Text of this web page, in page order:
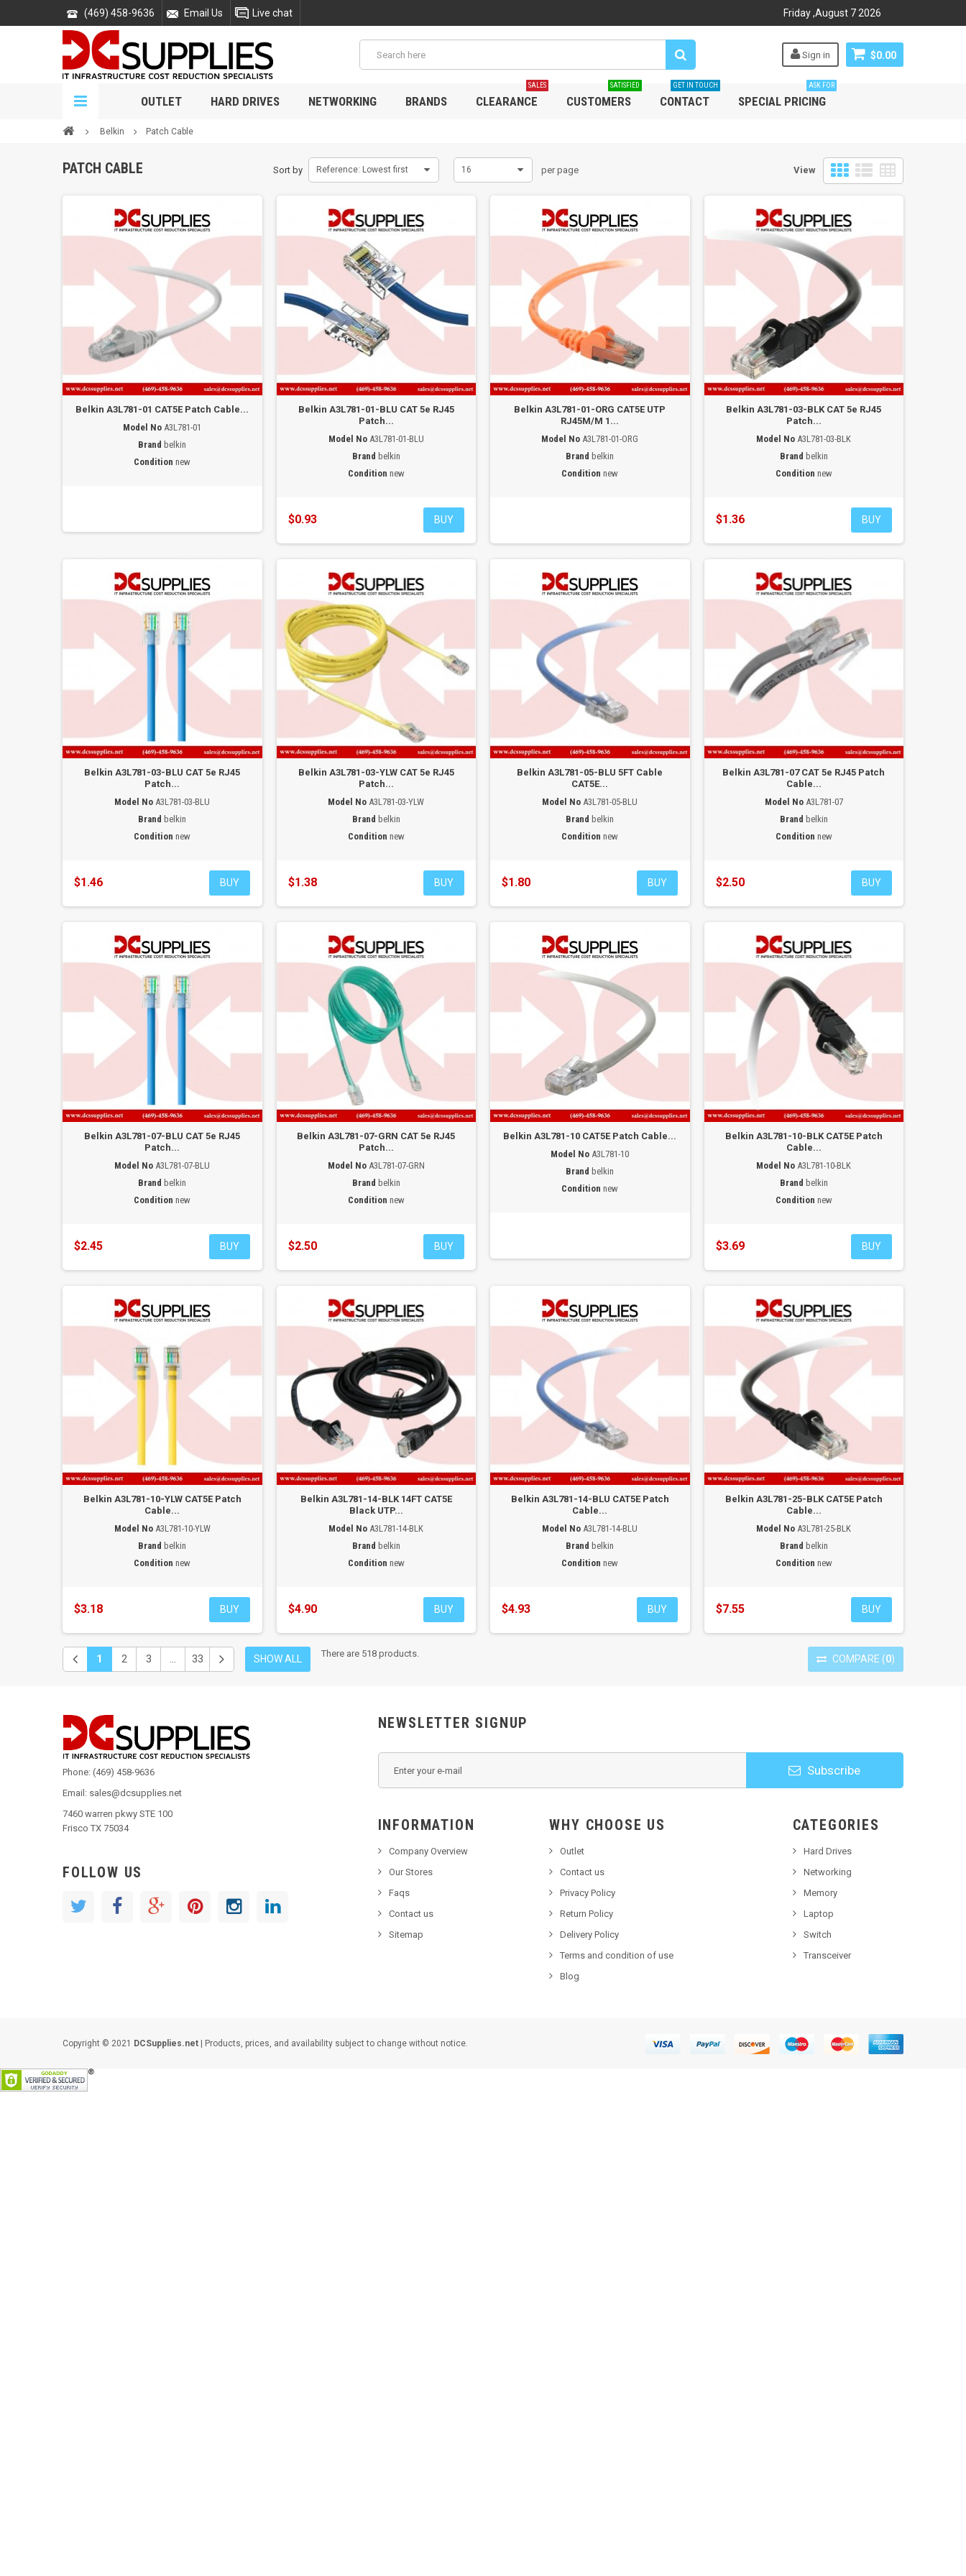
(469) 458-9636 Email Us Live chat Friday,August 7 2026
$0.00
Sign in
OUTLET HARD DRIVES NETWORKING BRANDS CLEARANCE
SALES
CUSTOMERS
SATISFIED
CONTACT
GET IN TOUCH
SPECIAL PRICING
ASK FOR
Belkin Patch Cable
PATCH CABLE View
Sort by Reference: Lowest first 16 per page
Belkin A3L781-01 CAT5E Patch Cable...
Model No A3L781-01
Brand belkin
Condition new
Belkin A3L781-01-BLU CAT 5e RJ45
Patch...
Model No A3L781-01-BLU
Brand belkin
Condition new
$0.93 BUY
Belkin A3L781-01-ORG CAT5E UTP
RJ45M/M 1...
Model No A3L781-01-ORG
Brand belkin
Condition new
Belkin A3L781-03-BLK CAT 5e RJ45
Patch...
Model No A3L781-03-BLK
Brand belkin
Condition new
$1.36 BUY
Belkin A3L781-03-BLU CAT 5e RJ45
Patch...
Model No A3L781-03-BLU
Brand belkin
Condition new
$1.46 BUY
Belkin A3L781-03-YLW CAT 5e RJ45
Patch...
Model No A3L781-03-YLW
Brand belkin
Condition new
$1.38 BUY
Belkin A3L781-05-BLU 5FT Cable
CAT5E...
Model No A3L781-05-BLU
Brand belkin
Condition new
$1.80 BUY
Belkin A3L781-07 CAT 5e RJ45 Patch
Cable...
Model No A3L781-07
Brand belkin
Condition new
$2.50 BUY
Belkin A3L781-07-BLU CAT 5e RJ45
Patch...
Model No A3L781-07-BLU
Brand belkin
Condition new
$2.45 BUY
Belkin A3L781-07-GRN CAT 5e RJ45
Patch...
Model No A3L781-07-GRN
Brand belkin
Condition new
$2.50 BUY
Belkin A3L781-10 CAT5E Patch Cable...
Model No A3L781-10
Brand belkin
Condition new
Belkin A3L781-10-BLK CAT5E Patch
Cable...
Model No A3L781-10-BLK
Brand belkin
Condition new
$3.69 BUY
Belkin A3L781-10-YLW CAT5E Patch
Cable...
Model No A3L781-10-YLW
Brand belkin
Condition new
$3.18 BUY
Belkin A3L781-14-BLK 14FT CAT5E
Black UTP...
Model No A3L781-14-BLK
Brand belkin
Condition new
$4.90 BUY
Belkin A3L781-14-BLU CAT5E Patch
Cable...
Model No A3L781-14-BLU
Brand belkin
Condition new
$4.93 BUY
Belkin A3L781-25-BLK CAT5E Patch
Cable...
Model No A3L781-25-BLK
Brand belkin
Condition new
$7.55 BUY
COMPARE (0)
1 2 3 ... 33 SHOW ALL There are 518 products.
Phone: (469) 458-9636
Email: sales@dcsupplies.net
7460 warren pkwy STE 100
Frisco TX 75034
FOLLOW US
NEWSLETTER SIGNUP
Subscribe
INFORMATION
Company Overview
Our Stores
Faqs
Contact us
Sitemap
WHY CHOOSE US
Outlet
Contact us
Privacy Policy
Return Policy
Delivery Policy
Terms and condition of use
Blog
CATEGORIES
Hard Drives
Networking
Memory
Laptop
Switch
Transceiver
Copyright © 2021 DCSupplies.net | Products, prices, and availability subject to change without notice.